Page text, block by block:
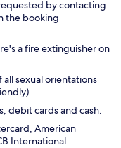
by contacting
the booking
a fire extinguisher on
sexual orientations
debit cards and cash.
American
International